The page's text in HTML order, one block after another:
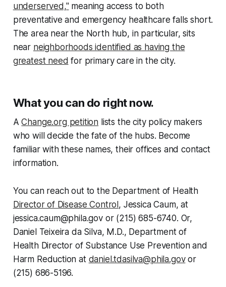
underserved,"meaning access to both
preventative and emergency healthcare falls short.
The area near the North hub, in particular, sits
near neighborhoods identified as having the
greatest need for primary care in the city.
What you can do right now.
AChange.org petition lists the city policy makers
who will decide the fate of the hubs. Become
familiar with these names, their offices and contact
information.
You can reach out to the Department of Health
Director of Disease Control , Jessica Caum, at
jessica.caum@phila.gov or (215) 685-6740. Or,
Daniel Teixeira da Silva, M.D., Department of
Health Director of Substance Use Prevention and
Harm Reduction at daniel.tdasilva@phila.govor
(215) 686-5196.